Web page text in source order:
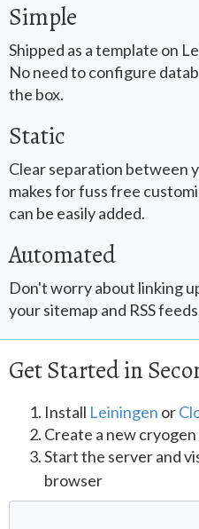
Simple
Shipped as a template on
No need to configure
the box.
Static
Clear separation between
makes for fuss free
can be easily added.
Automated
Don't worry about linking
your sitemap and RSS
Get Started in
Install Leiningen or
Create a new
Start the server and
browser